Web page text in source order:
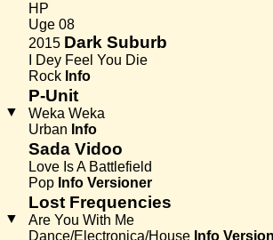
HP
Uge 08
2015 Dark Suburb
I Dey Feel You Die
Rock Info
▼
P-Unit
Weka Weka
Urban Info
Sada Vidoo
Love Is A Battlefield
Pop Info Versioner
▼
Lost Frequencies
Are You With Me
Dance/Electronica/House Info